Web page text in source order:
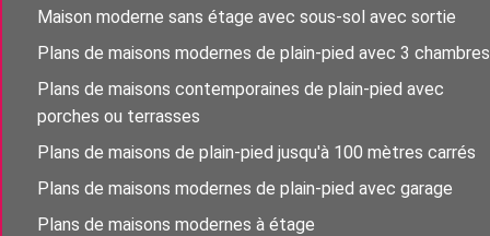
Maison moderne sans étage avec sous-sol avec sortie
Plans de maisons modernes de plain-pied avec 3 chambres
Plans de maisons contemporaines de plain-pied avec
porches ou terrasses
Plans de maisons de plain-pied jusqu'à 100 mètres carrés
Plans de maisons modernes de plain-pied avec garage
Plans de maisons modernes à étage